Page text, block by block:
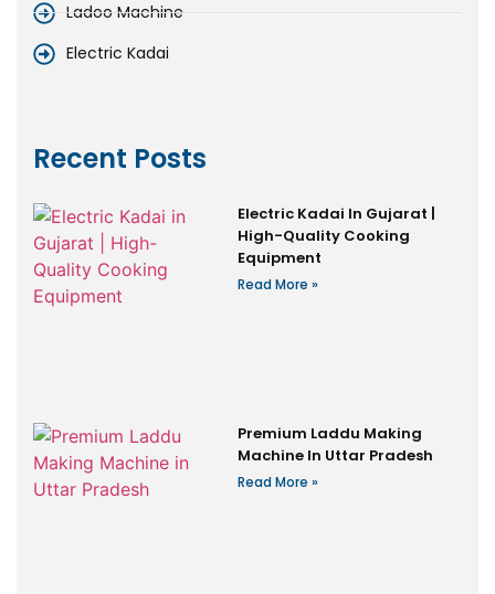
Ladoo Machine
Electric Kadai
Recent Posts
Electric Kadai In Gujarat |
High-Quality Cooking
Equipment
Read More »
Premium Laddu Making
Machine In Uttar Pradesh
Read More »